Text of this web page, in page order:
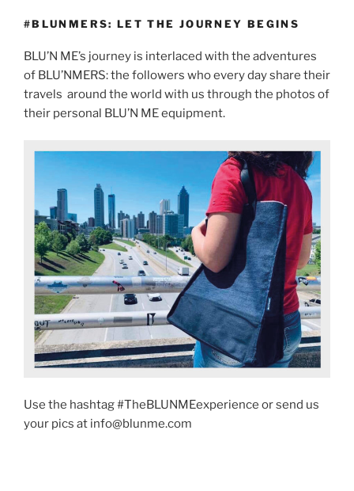
#BLUNMERS: LET THE JOURNEY BEGINS
BLU’N ME’s journey is interlaced with the adventures
of BLU’NMERS: the followers who every day share their
travels around the world with us through the photos of
their personal BLU’N ME equipment.
Use the hashtag #TheBLUNMEexperience or send us
your pics at info@blunme.com